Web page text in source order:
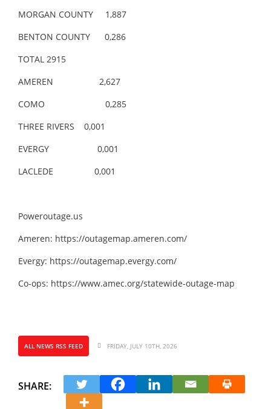
MORGAN COUNTY 1,887
BENTON COUNTY 0,286
TOTAL 2915
AMEREN 2,627
COMO 0,285
THREE RIVERS 0,001
EVERGY 0,001
LACLEDE 0,001
Poweroutage.us
Ameren: https://outagemap.ameren.com/
Evergy: https://outagemap.evergy.com/
Co-ops: https://www.amec.org/statewide-outage-map
ALL NEWS RSS FEED FRIDAY, JULY 10TH, 2026
SHARE: